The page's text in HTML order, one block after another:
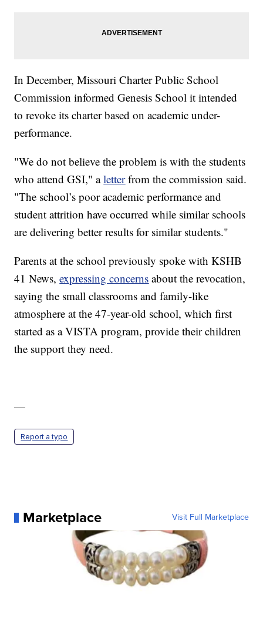
In December, Missouri Charter Public School
Commission informed Genesis School it intended
to revoke its charter based on academic under-
performance.
"We do not believe the problem is with the students
who attend GSI," aletterfrom the commission said.
"The school’s poor academic performance and
student attrition have occurred while similar schools
are delivering better results for similar students."
Parents at the school previously spoke with KSHB
41 News,expressing concerns about the revocation,
saying the small classrooms and family-like
atmosphere at the 47-year-old school, which first
started as a VISTA program, provide their children
the support they need.
—
Report a typo
Marketplace Visit Full Marketplace